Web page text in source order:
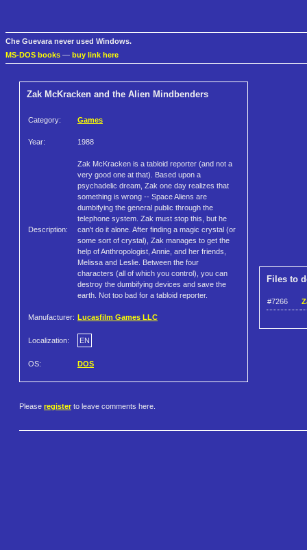
Che Guevara never used Windows.
MS-DOS books — buy link here
Zak McKracken and the Alien Mindbenders
Category: Games
Year: 1988
Description:
Zak McKracken is a tabloid reporter (and not a
very good one at that). Based upon a
psychadelic dream, Zak one day realizes that
something is wrong -- Space Aliens are
dumbifying the general public through the
telephone system. Zak must stop this, but he
can't do it alone. After finding a magic crystal (or
some sort of crystal), Zak manages to get the
help of Anthropologist, Annie, and her friends,
Melissa and Leslie. Between the four
characters (all of which you control), you can
destroy the dumbifying devices and save the
earth. Not too bad for a tabloid reporter.
Manufacturer: Lucasfilm Games LLC
Localization: EN
OS: DOS
Files to
#7266
Please register to leave comments here.